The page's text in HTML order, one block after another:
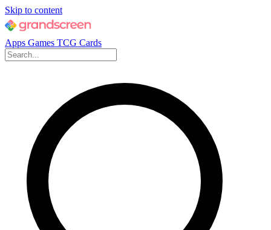
Skip to content
Apps Games TCG Cards